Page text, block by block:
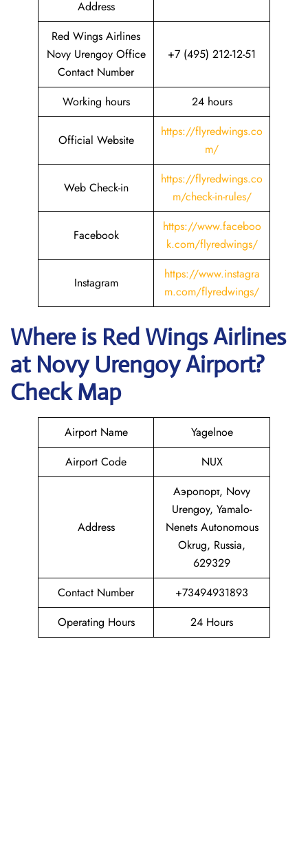
Address
Red Wings Airlines
Novy Urengoy Office
Contact Number
+7 (495) 212-12-51
Working hours 24 hours
Official Website
https://flyredwings.co
m/
Web Check-in
https://flyredwings.co
m/check-in-rules/
Facebook
https://www.faceboo
k.com/flyredwings/
Instagram
https://www.instagra
m.com/flyredwings/
Where is Red Wings Airlines
at Novy UrengoyAirport?
Check Map
Airport Name
Yagelnoe
Airport Code
NUX
Address
Аэропорт, Novy
Urengoy, Yamalo-
Nenets Autonomous
Okrug, Russia,
629329
Contact Number
+73494931893
Operating Hours
24 Hours